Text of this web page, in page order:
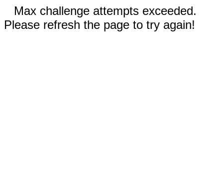
Max challenge attempts exceeded.
Please refresh the page to try again!